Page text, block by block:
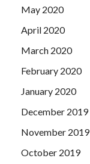
May 2020
April 2020
March 2020
February 2020
January 2020
December 2019
November 2019
October 2019